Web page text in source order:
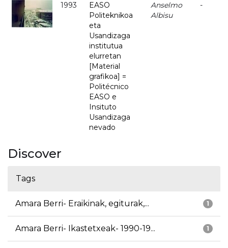
1993
EASO
Politeknikoa
eta
Usandizaga
institutua
elurretan
[Material
grafikoa] =
Politécnico
EASO e
Insituto
Usandizaga
nevado
Anselmo
Albisu
-
Discover
Tags
1
Amara Berri- Eraikinak, egiturak,...
1
Amara Berri- Ikastetxeak- 1990-19...